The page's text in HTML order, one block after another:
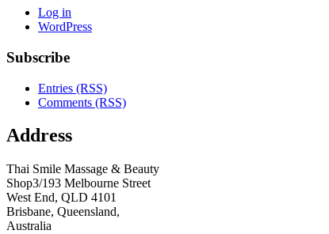
Log in
WordPress
Subscribe
Entries (RSS)
Comments (RSS)
Address
Thai Smile Massage & Beauty
Shop3/193 Melbourne Street
West End, QLD 4101
Brisbane, Queensland,
Australia